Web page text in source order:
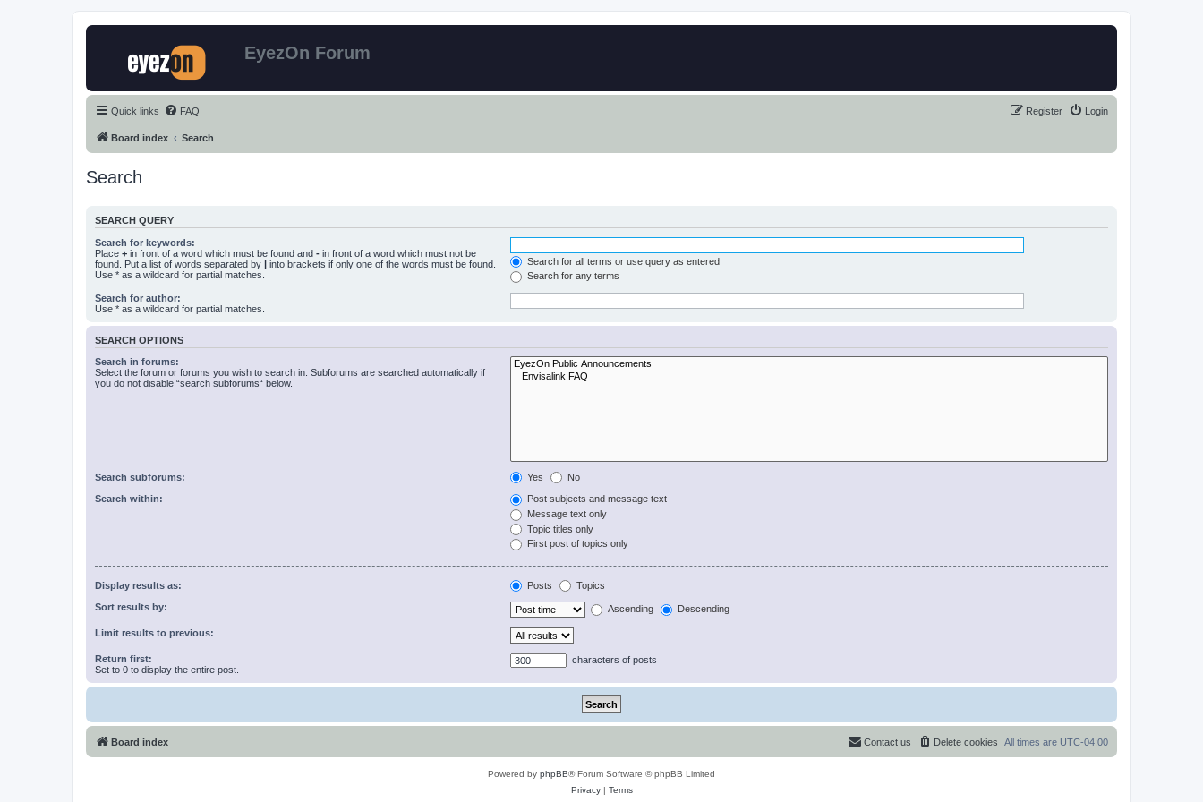
EyezOn Forum
Quick links FAQ Login
Register
Board index Search
Search
SEARCH QUERY
Search for keywords:
Place + in front of a word which must be found and - in front of a word which must not be
found. Put a list of words separated by | into brackets if only one of the words must be found.
Use * as a wildcard for partial matches.
Search for all terms or use query as entered
Search for any terms
Search for author:
Use * as a wildcard for partial matches.
SEARCH OPTIONS
Search in forums:
Select the forum or forums you wish to search in. Subforums are searched automatically if
you do not disable “search subforums“ below.
Search subforums: Yes No
Search within:
Post subjects and message text
Message text only
Topic titles only
First post of topics only
Display results as: Posts Topics
Sort results by: Ascending Descending
Limit results to previous:
Return first:
Set to 0 to display the entire post.
characters of posts
Board index All times are UTC-04:00
Delete cookies
Contact us
Powered by phpBB® Forum Software © phpBB Limited
Privacy| Terms